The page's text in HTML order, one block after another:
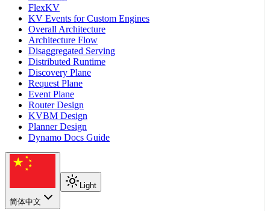
FlexKV
KV Events for Custom Engines
Overall Architecture
Architecture Flow
Disaggregated Serving
Distributed Runtime
Discovery Plane
Request Plane
Event Plane
Router Design
KVBM Design
Planner Design
Dynamo Docs Guide
简体中文
Light